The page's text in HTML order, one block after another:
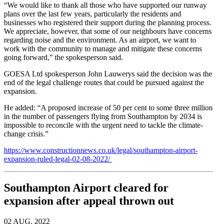
“We would like to thank all those who have supported our runway
plans over the last few years, particularly the residents and
businesses who registered their support during the planning process.
We appreciate, however, that some of our neighbours have concerns
regarding noise and the environment. As an airport, we want to
work with the community to manage and mitigate these concerns
going forward,” the spokesperson said.
GOESA Ltd spokesperson John Lauwerys said the decision was the
end of the legal challenge routes that could be pursued against the
expansion.
He added: “A proposed increase of 50 per cent to some three million
in the number of passengers flying from Southampton by 2034 is
impossible to reconcile with the urgent need to tackle the climate-
change crisis.”
https://www.constructionnews.co.uk/legal/southampton-airport-
expansion-ruled-legal-02-08-2022/
Southampton Airport cleared for
expansion after appeal thrown out
02 AUG, 2022